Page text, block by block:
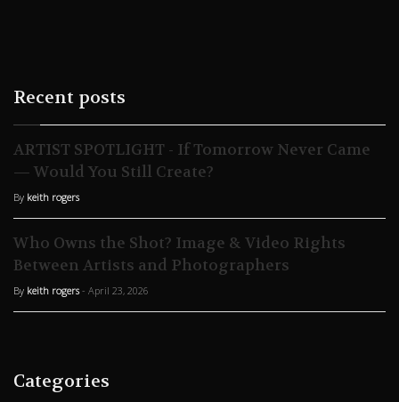
Recent posts
ARTIST SPOTLIGHT - If Tomorrow Never Came
— Would You Still Create?
By keith rogers
Who Owns the Shot? Image & Video Rights
Between Artists and Photographers
By keith rogers - April 23, 2026
Categories